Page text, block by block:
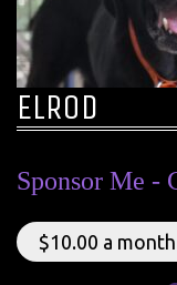
ELROD
Sponsor Me -